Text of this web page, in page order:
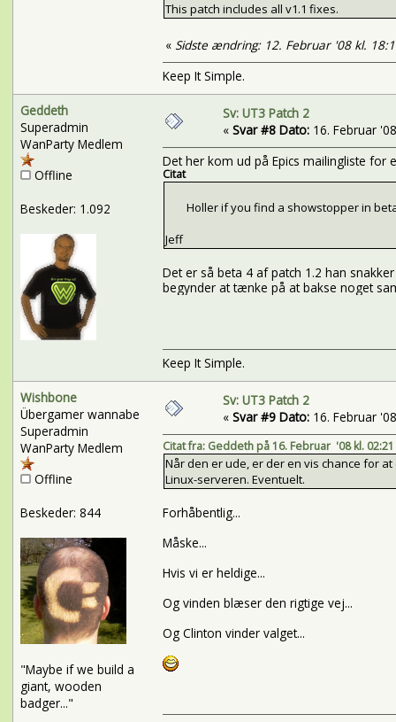
This patch includes all v1.1 fixes.
« Sidste ændring: 12. Februar '08 kl.
Keep It Simple.
Geddeth
Superadmin
WanParty Medlem
Offline
Beskeder: 1.092
Sv: UT3 Patch 2
« Svar #8 Dato:16. Februar
Det her kom ud på Epics mailingliste for
Citat
Holler if you find a showstopper in beta
Jeff
Det er så beta 4 af patch 1.2 han
begynder at tænke på at bakse noget
Keep It Simple.
Wishbone
Übergamer wannabe
Superadmin
WanParty Medlem
Offline
Beskeder: 844
"Maybe if we build a
giant, wooden
badger..."
Sv: UT3 Patch 2
« Svar #9 Dato:16. Februar
Citat fra: Geddeth på 16. Februar '08 kl. 02:21
Når den er ude, er der en vis chance for
Linux-serveren. Eventuelt.
Forhåbentlig...
Måske...
Hvis vi er heldige...
Og vinden blæser den rigtige vej...
Og Clinton vinder valget...